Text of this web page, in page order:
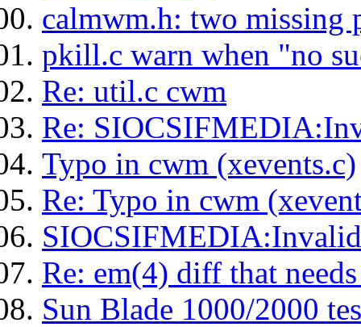
calmwm.h: two missing
pkill.c warn when "no
Re: util.c cwm
Re:
Typo in cwm (xevents.c)
Re: Typo in cwm
Re: em(4) diff that
Sun Blade 1000/2000